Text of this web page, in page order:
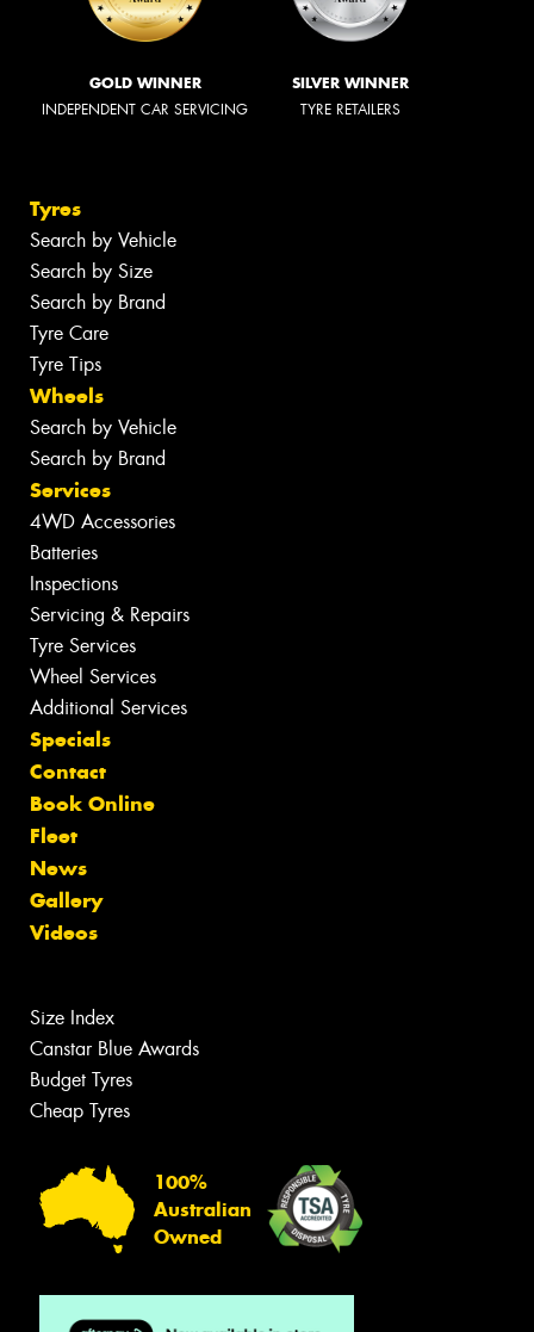
GOLD WINNER
INDEPENDENT CAR SERVICING
SILVER WINNER
TYRE RETAILERS
Tyres
Search by Vehicle
Search by Size
Search by Brand
Tyre Care
Tyre Tips
Wheels
Search by Vehicle
Search by Brand
Services
4WD Accessories
Batteries
Inspections
Servicing & Repairs
Tyre Services
Wheel Services
Additional Services
Specials
Contact
Book Online
Fleet
News
Gallery
Videos
Size Index
Canstar Blue Awards
Budget Tyres
Cheap Tyres
100%
Australian
Owned